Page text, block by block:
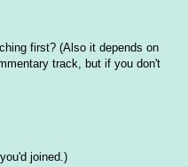
first? (Also it depends on
track, but if you don't
joined.)